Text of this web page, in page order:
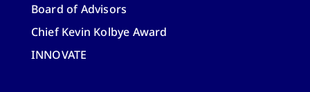
Board of Advisors
Chief Kevin Kolbye Award
INNOVATE